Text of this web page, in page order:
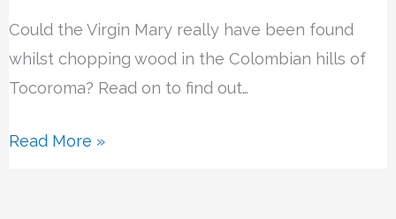
Could the Virgin Mary really have been found
whilst chopping wood in the Colombian hills of
Tocoroma? Read on to find out…
Read More »